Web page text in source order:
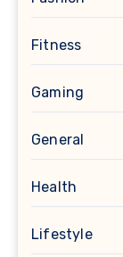
Fitness
Gaming
General
Health
Lifestyle